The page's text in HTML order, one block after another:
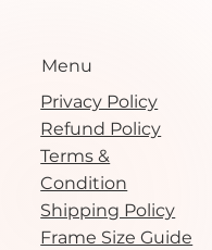
Menu
Privacy Policy
Refund Policy
Terms &
Condition
Shipping Policy
Frame Size Guide